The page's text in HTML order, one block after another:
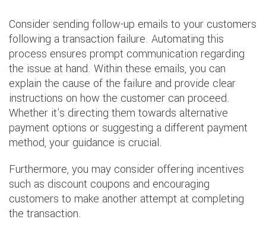
Consider sending follow-up emails to your customers
following a transaction failure. Automating this
process ensures prompt communication regarding
the issue at hand. Within these emails, you can
explain the cause of the failure and provide clear
instructions on how the customer can proceed.
Whether it's directing them towards alternative
payment options or suggesting a different payment
method, your guidance is crucial.
Furthermore, you may consider offering incentives
such as discount coupons and encouraging
customers to make another attempt at completing
the transaction.